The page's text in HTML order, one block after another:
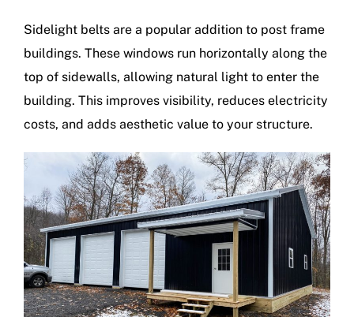
Sidelight belts are a popular addition to post frame
buildings. These windows run horizontally along the
top of sidewalls, allowing natural light to enter the
building. This improves visibility, reduces electricity
costs, and adds aesthetic value to your structure.